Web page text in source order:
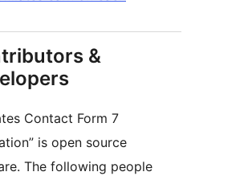
&
Contact Form 7
is open source
The following people